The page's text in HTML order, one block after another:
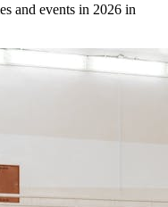
and events in 2026 in